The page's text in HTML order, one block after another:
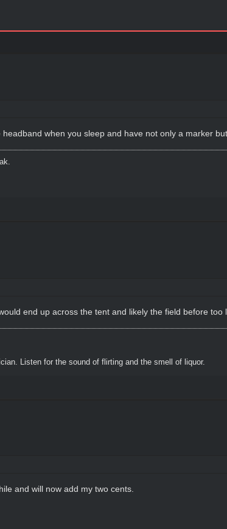
when you sleep and have not only a marker
end up across the tent and likely the field before
Listen for the sound of flirting and the smell of liquor.
and will now add my two cents.